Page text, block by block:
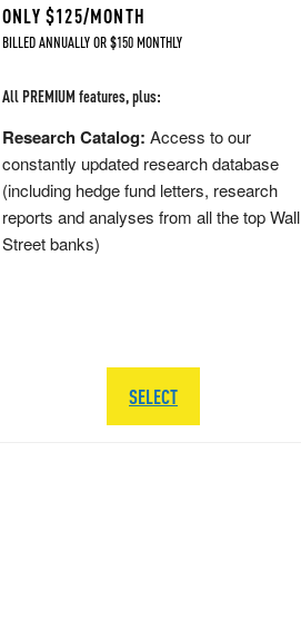
ONLY $125/MONTH
BILLED ANNUALLY OR $150 MONTHLY
All PREMIUM features, plus:
Research Catalog: Access to our
constantly updated research database
(including hedge fund letters, research
reports and analyses from all the top Wall
Street banks)
SELECT